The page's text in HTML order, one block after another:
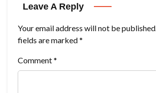
Leave A Reply
Your email address will not be published.
fields are marked*
Comment*